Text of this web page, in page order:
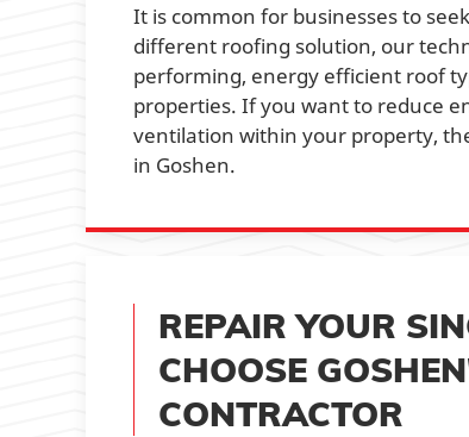
It is common for businesses to
different roofing solution, our
performing, energy efficient roof
properties. If you want to reduce
ventilation within your property,
in Goshen.
REPAIR YOUR
CHOOSE
CONTRACTOR